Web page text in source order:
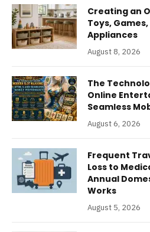
Creating an
Toys,
Appliances
August 8, 2026
The
Online
Seamless
August 6, 2026
Frequent
Loss to
Annual
Works
August 5, 2026